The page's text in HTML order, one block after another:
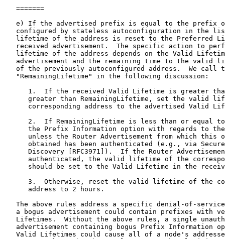
   =======
e) If the advertised prefix is equal to the prefix
configured by stateless autoconfiguration in the
lifetime of the address is reset to the Preferred
received advertisement.  The specific action to
lifetime of the address depends on the Valid
advertisement and the remaining time to the valid
of the previously autoconfigured address.  We call
   "RemainingLifetime" in the following discussion:
1.  If the received Valid Lifetime is greater
greater than RemainingLifetime, set the valid
corresponding address to the advertised Valid
2.  If RemainingLifetime is less than or equal
the Prefix Information option with regards to
unless the Router Advertisement from which this
obtained has been authenticated (e.g., via
Discovery [RFC3971]).  If the Router
authenticated, the valid lifetime of the
should be set to the Valid Lifetime in the
3.  Otherwise, reset the valid lifetime of the
      address to 2 hours.
The above rules address a specific denial-of-
a bogus advertisement could contain prefixes with
Lifetimes.  Without the above rules, a single
advertisement containing bogus Prefix Information
Valid Lifetimes could cause all of a node's